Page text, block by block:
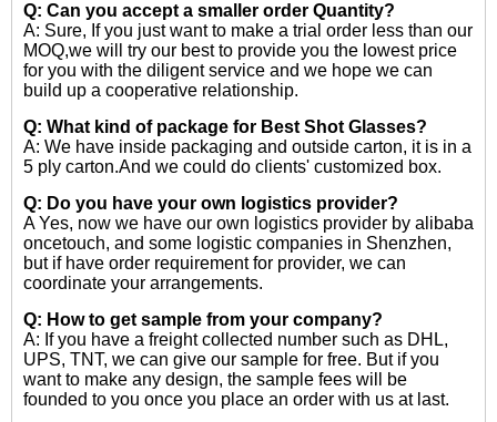
Q: Can you accept a smaller order Quantity?
A: Sure, If you just want to make a trial order less than our
MOQ,we will try our best to provide you the lowest price
for you with the diligent service and we hope we can
build up a cooperative relationship.
Q: What kind of package for Best Shot Glasses?
A: We have inside packaging and outside carton, it is in a
5 ply carton.And we could do clients' customized box.
Q: Do you have your own logistics provider?
A Yes, now we have our own logistics provider by alibaba
oncetouch, and some logistic companies in Shenzhen,
but if have order requirement for provider, we can
coordinate your arrangements.
Q: How to get sample from your company?
A: If you have a freight collected number such as DHL,
UPS, TNT, we can give our sample for free. But if you
want to make any design, the sample fees will be
founded to you once you place an order with us at last.